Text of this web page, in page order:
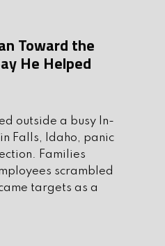
Toward the
He Helped
outside a busy In-
Falls, Idaho, panic
Families
scrambled
targets as a